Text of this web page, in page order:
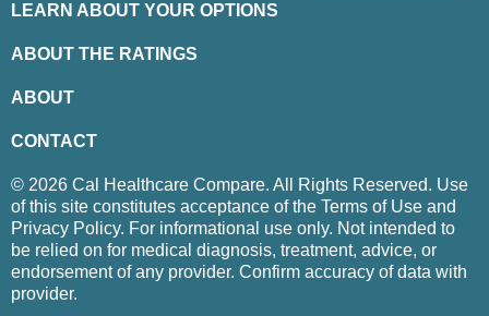
LEARN ABOUT YOUR OPTIONS
ABOUT THE RATINGS
ABOUT
CONTACT
© 2026 Cal Healthcare Compare. All Rights Reserved. Use
of this site constitutes acceptance of the Terms of Use and
Privacy Policy. For informational use only. Not intended to
be relied on for medical diagnosis, treatment, advice, or
endorsement of any provider. Confirm accuracy of data with
provider.